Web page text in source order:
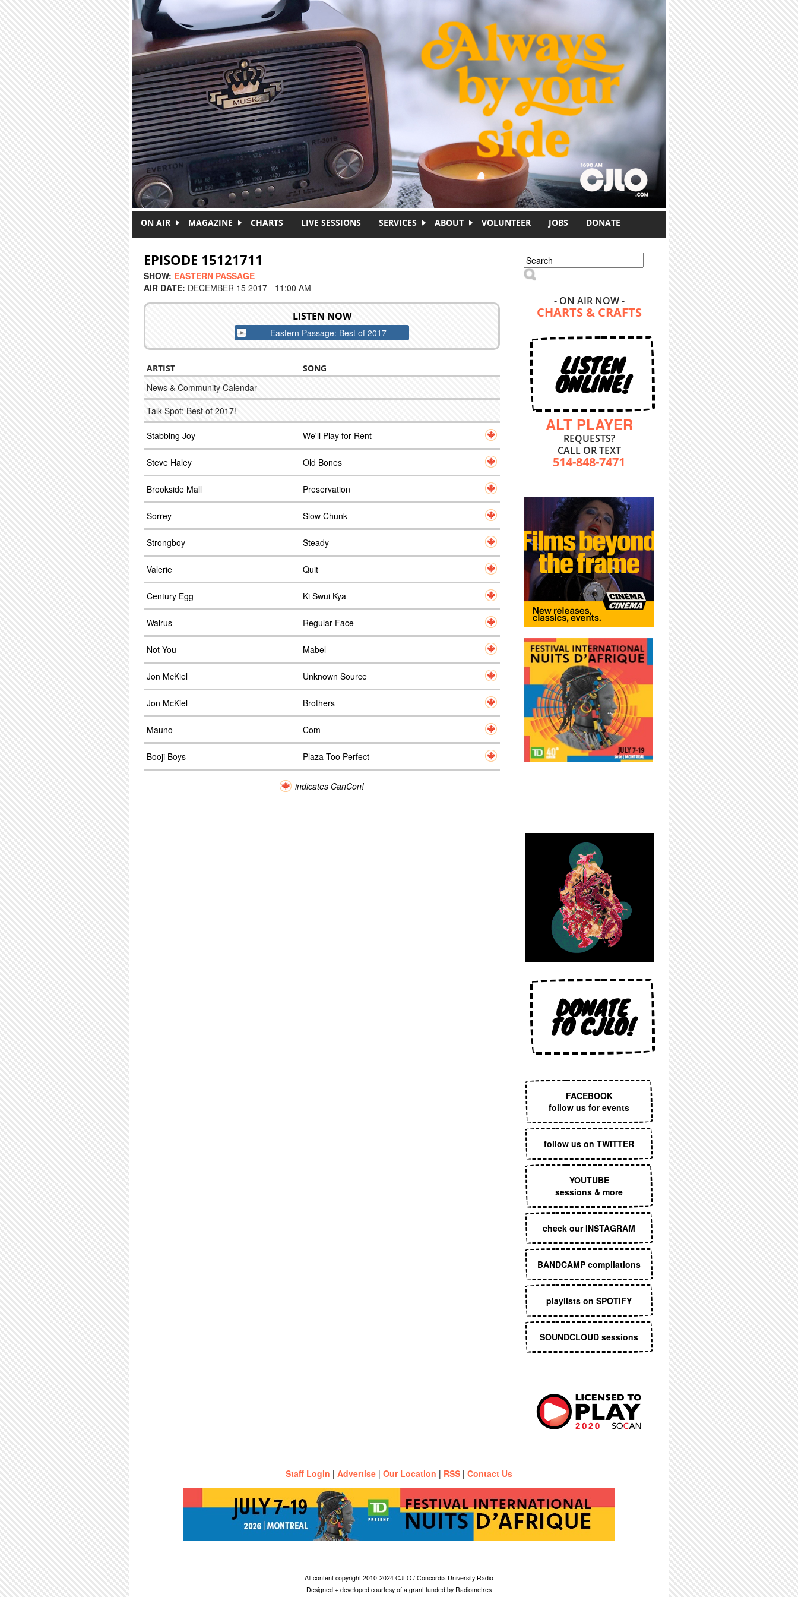
ON AIR MAGAZINE CHARTS LIVE SESSIONS SERVICES ABOUT VOLUNTEER JOBS DONATE
EPISODE 15121711
SHOW: EASTERN PASSAGE
AIR DATE: DECEMBER 15 2017 - 11:00 AM
LISTEN NOW
Eastern Passage: Best of 2017
ARTIST SONG
News & Community Calendar
Talk Spot: Best of 2017!
Stabbing Joy We'll Play for Rent
Steve Haley Old Bones
Brookside Mall Preservation
Sorrey Slow Chunk
Strongboy Steady
Valerie Quit
Century Egg Ki Swui Kya
Walrus Regular Face
Not You Mabel
Jon McKiel Unknown Source
Jon McKiel Brothers
Mauno Com
Booji Boys Plaza Too Perfect
indicates CanCon!
Search form
Search
- ON AIR NOW -
CHARTS & CRAFTS
LISTEN
ONLINE!
ALT PLAYER
REQUESTS?
CALL OR TEXT
514-848-7471
DONATE
TO CJLO!
FACEBOOK
follow us for events
follow us on TWITTER
YOUTUBE
sessions & more
check our INSTAGRAM
BANDCAMP compilations
playlists on SPOTIFY
SOUNDCLOUD sessions
Staff Login | Advertise | Our Location | RSS | Contact Us
All content copyright 2010-2024 CJLO / Concordia University Radio
Designed + developed courtesy of a grant funded by Radiometres